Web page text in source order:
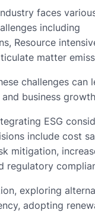
faces
including
Resource
matter
challenges can
business
ESG
include cost
mitigation,
regulatory
exploring
adopting